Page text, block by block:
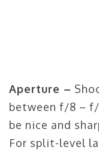
Aperture –
between f/8 –
be nice and
For split-level